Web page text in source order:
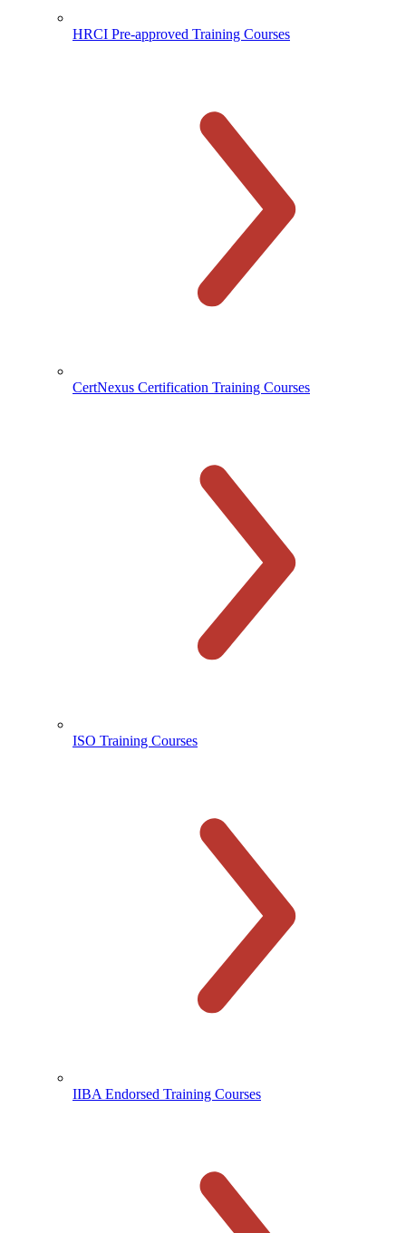
HRCI Pre-approved Training Courses
CertNexus Certification Training Courses
ISO Training Courses
IIBA Endorsed Training Courses